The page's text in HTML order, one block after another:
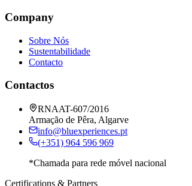
Company
Sobre Nós
Sustentabilidade
Contacto
Contactos
RNAAT-607/2016
Armação de Pêra, Algarve
info@bluexperiences.pt
(+351) 964 596 969
*Chamada para rede móvel nacional
Certifications & Partners